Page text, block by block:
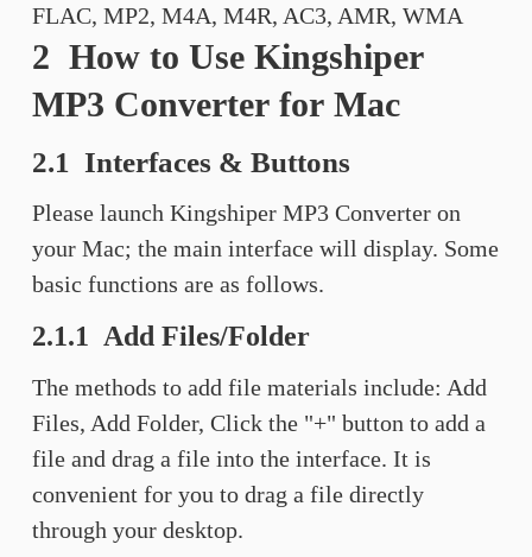
FLAC, MP2, M4A, M4R, AC3, AMR, WMA
2 How to Use Kingshiper
MP3 Converter for Mac
2.1 Interfaces & Buttons
Please launch Kingshiper MP3 Converter on
your Mac; the main interface will display. Some
basic functions are as follows.
2.1.1 Add Files/Folder
The methods to add file materials include: Add
Files, Add Folder, Click the "+" button to add a
file and drag a file into the interface. It is
convenient for you to drag a file directly
through your desktop.